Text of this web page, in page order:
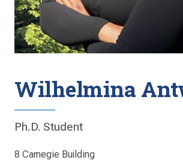
Wilhelmina
Ph.D. Student
8 Carnegie Building